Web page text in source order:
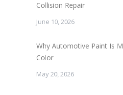
Collision Repair
June 10, 2026
Why Automotive Paint Is
Color
May 20, 2026